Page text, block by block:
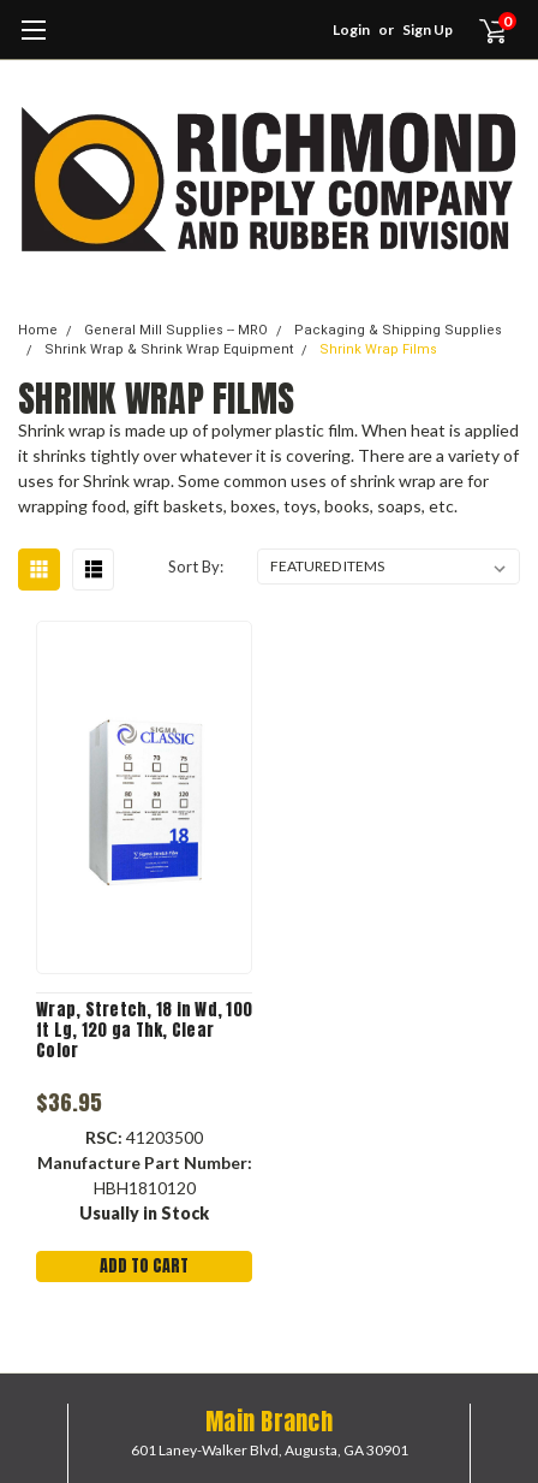
Login or Sign Up 0
Home General Mill Supplies -- MRO
Packaging & Shipping Supplies
Shrink Wrap & Shrink Wrap Equipment
Shrink Wrap Films
SHRINK WRAP FILMS
Shrink wrap is made up of polymer plastic film. When heat is applied
it shrinks tightly over whatever it is covering. There are a variety of
uses for Shrink wrap. Some common uses of shrink wrap are for
wrapping food, gift baskets, boxes, toys, books, soaps, etc.
Sort By:
Wrap, Stretch, 18 in Wd, 100
ft Lg, 120 ga Thk, Clear
Color
$36.95
RSC: 41203500
Manufacture Part Number:
HBH1810120
Usually in Stock
ADD TO CART
Main Branch
601 Laney-Walker Blvd, Augusta, GA 30901